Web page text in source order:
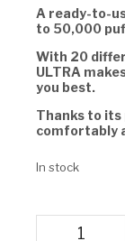
A ready-to-
to 50,000
With 20
ULTRA
you best.
Thanks to its
comfortably
In stock